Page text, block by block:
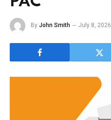
By John Smith July 8, 2026